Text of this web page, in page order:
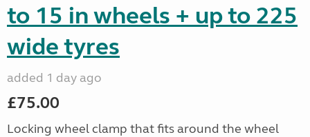
to 15 in wheels + up to 225
wide tyres
added 1 day ago
£75.00
Locking wheel clamp that fits around the wheel